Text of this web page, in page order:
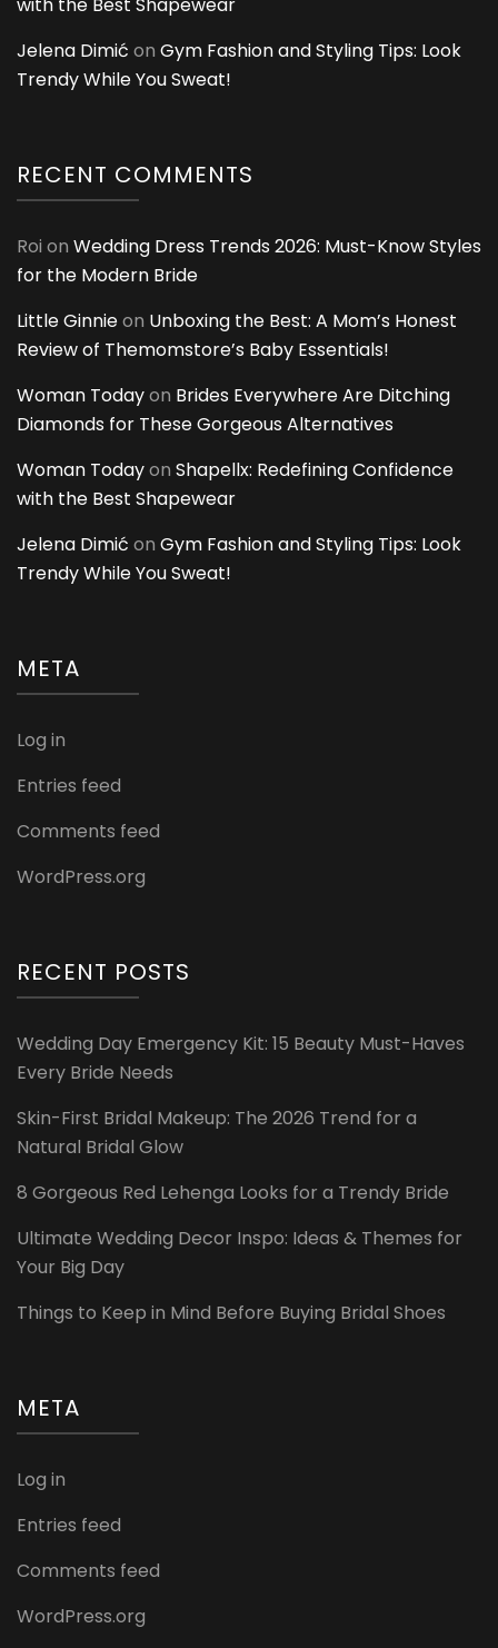
Jelena Dimić on Gym Fashion and Styling Tips: Look
Trendy While You Sweat!
RECENT COMMENTS
Roi on Wedding Dress Trends 2026: Must-Know Styles
for the Modern Bride
Little Ginnieon Unboxing the Best: A Mom’s Honest
Review of Themomstore’s Baby Essentials!
Woman Todayon Brides Everywhere Are Ditching
Diamonds for These Gorgeous Alternatives
Woman Todayon Shapellx: Redefining Confidence
with the Best Shapewear
Jelena Dimić on Gym Fashion and Styling Tips: Look
Trendy While You Sweat!
META
Log in
Entries feed
Comments feed
WordPress.org
RECENT POSTS
Wedding Day Emergency Kit: 15 Beauty Must-Haves
Every Bride Needs
Skin-First Bridal Makeup: The 2026 Trend for a
Natural Bridal Glow
8 Gorgeous Red Lehenga Looks for a Trendy Bride
Ultimate Wedding Decor Inspo: Ideas & Themes for
Your Big Day
Things to Keep in Mind Before Buying Bridal Shoes
META
Log in
Entries feed
Comments feed
WordPress.org